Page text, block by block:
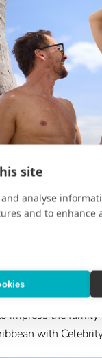
site
analyse
and to enhance
GPS
of the
impress the family
with